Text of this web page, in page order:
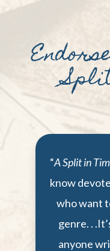
“A Split in
know
who want
genre. .
anyone